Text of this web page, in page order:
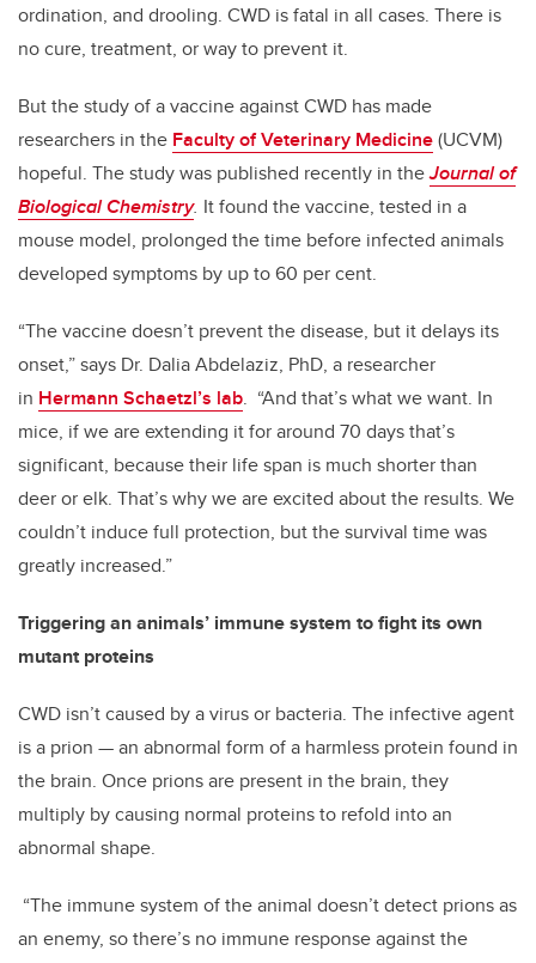
ordination, and drooling. CWD is fatal in all cases. There is
no cure, treatment, or way to prevent it.
But the study of a vaccine against CWD has made
researchers in the Faculty of Veterinary Medicine(UCVM)
hopeful. The study was published recently in theJournal of
Biological Chemistry. It found the vaccine, tested in a
mouse model, prolonged the time before infected animals
developed symptoms by up to 60 per cent.
“The vaccine doesn’t prevent the disease, but it delays its
onset,” says Dr. Dalia Abdelaziz, PhD, a researcher
in Hermann Schaetzl’s lab. “And that’s what we want. In
mice, if we are extending it for around 70 days that’s
significant, because their life span is much shorter than
deer or elk. That’s why we are excited about the results. We
couldn’t induce full protection, but the survival time was
greatly increased.”
Triggering an animals’ immune system to fight its own
mutant proteins
CWD isn’t caused by a virus or bacteria. The infective agent
is a prion — an abnormal form of a harmless protein found in
the brain. Once prions are present in the brain, they
multiply by causing normal proteins to refold into an
abnormal shape.
“The immune system of the animal doesn’t detect prions as
an enemy, so there’s no immune response against the